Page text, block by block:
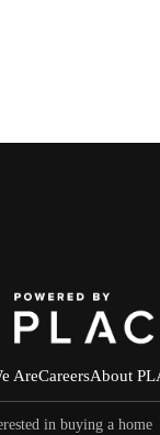
AreCareersAbout